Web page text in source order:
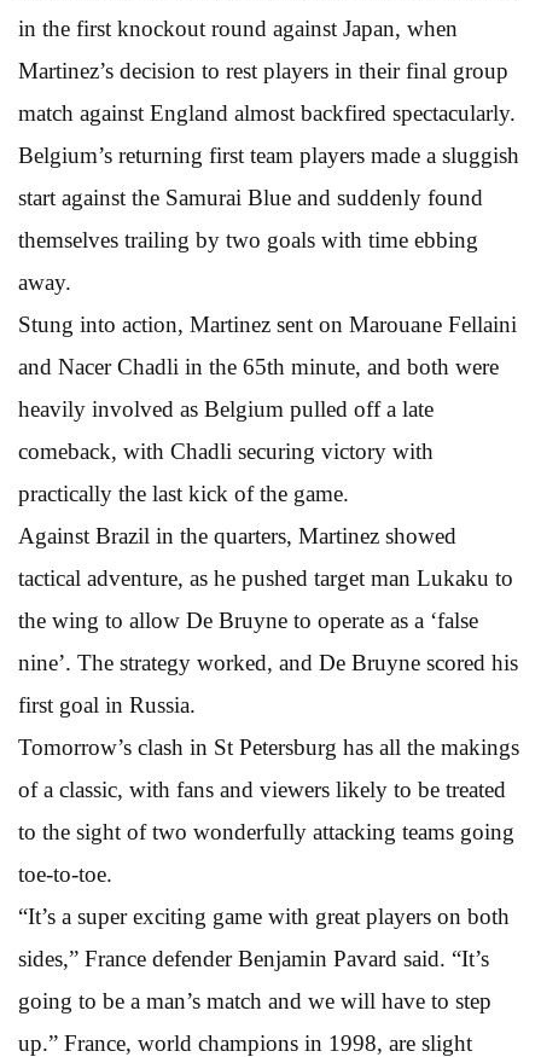
in the first knockout round against Japan, when
Martinez’s decision to rest players in their final group
match against England almost backfired spectacularly.
Belgium’s returning first team players made a sluggish
start against the Samurai Blue and suddenly found
themselves trailing by two goals with time ebbing
away.
Stung into action, Martinez sent on Marouane Fellaini
and Nacer Chadli in the 65th minute, and both were
heavily involved as Belgium pulled off a late
comeback, with Chadli securing victory with
practically the last kick of the game.
Against Brazil in the quarters, Martinez showed
tactical adventure, as he pushed target man Lukaku to
the wing to allow De Bruyne to operate as a ‘false
nine’. The strategy worked, and De Bruyne scored his
first goal in Russia.
Tomorrow’s clash in St Petersburg has all the makings
of a classic, with fans and viewers likely to be treated
to the sight of two wonderfully attacking teams going
toe-to-toe.
“It’s a super exciting game with great players on both
sides,” France defender Benjamin Pavard said. “It’s
going to be a man’s match and we will have to step
up.” France, world champions in 1998, are slight